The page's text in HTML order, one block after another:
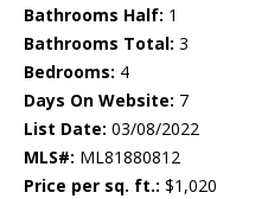
Bathrooms Half: 1
Bathrooms Total: 3
Bedrooms: 4
Days On Website: 7
List Date: 03/08/2022
MLS#: ML81880812
Price per sq. ft.: $1,020